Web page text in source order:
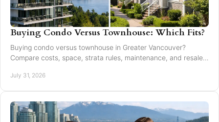
Buying Condo Versus Townhouse: Which Fits?
Buying condo versus townhouse in Greater Vancouver?
Compare costs, space, strata rules, maintenance, and resale
July 31, 2026